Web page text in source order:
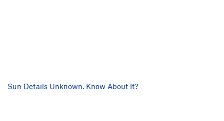
Sun Details Unknown. Know About It?